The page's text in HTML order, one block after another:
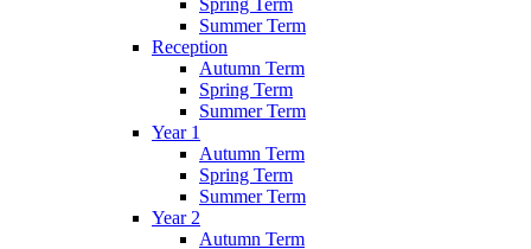
Summer Term
Reception
Autumn Term
Spring Term
Summer Term
Year 1
Autumn Term
Spring Term
Summer Term
Year 2
Autumn Term